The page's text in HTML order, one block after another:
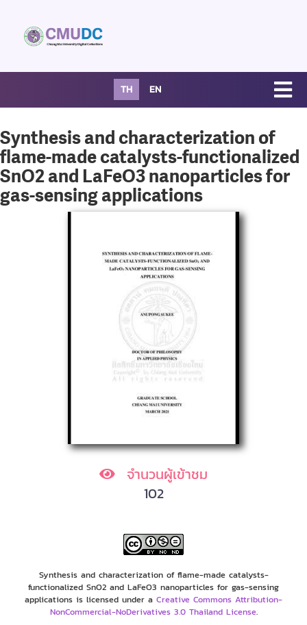
TH EN
Synthesis and characterization of
flame-made catalysts-functionalized
SnO2 and LaFeO3 nanoparticles for
gas-sensing applications
จำนวนผู้เข้าชม
102
Synthesis and characterization of flame-made catalysts-
functionalized SnO2 and LaFeO3 nanoparticles for gas-sensing
applications is licensed under a Creative Commons Attribution-
NonCommercial-NoDerivatives 3.0 Thailand License.